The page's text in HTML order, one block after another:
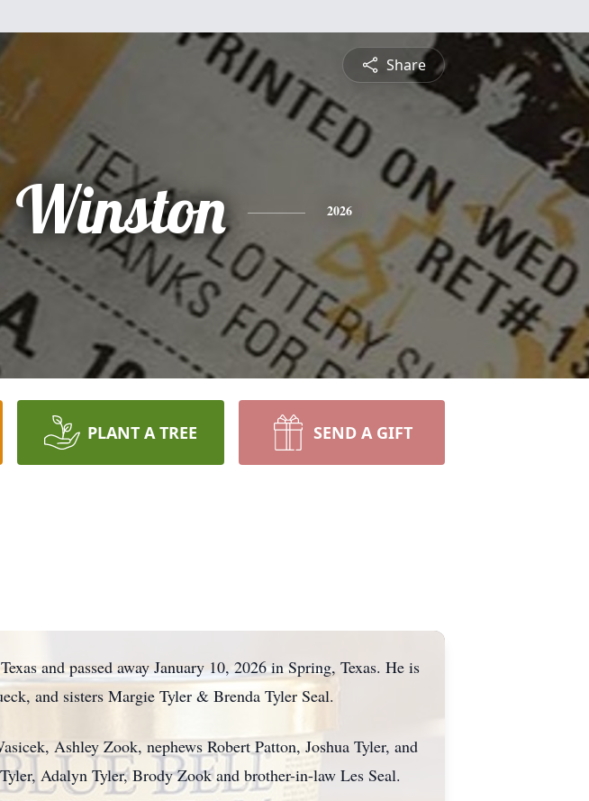
Share
Winston 2026
PLANT A TREE SEND A GIFT
and passed away January 10, 2026 in Spring, Texas. He is
and sisters Margie Tyler & Brenda Tyler Seal.
Ashley Zook, nephews Robert Patton, Joshua Tyler, and
Adalyn Tyler, Brody Zook and brother-in-law Les Seal.